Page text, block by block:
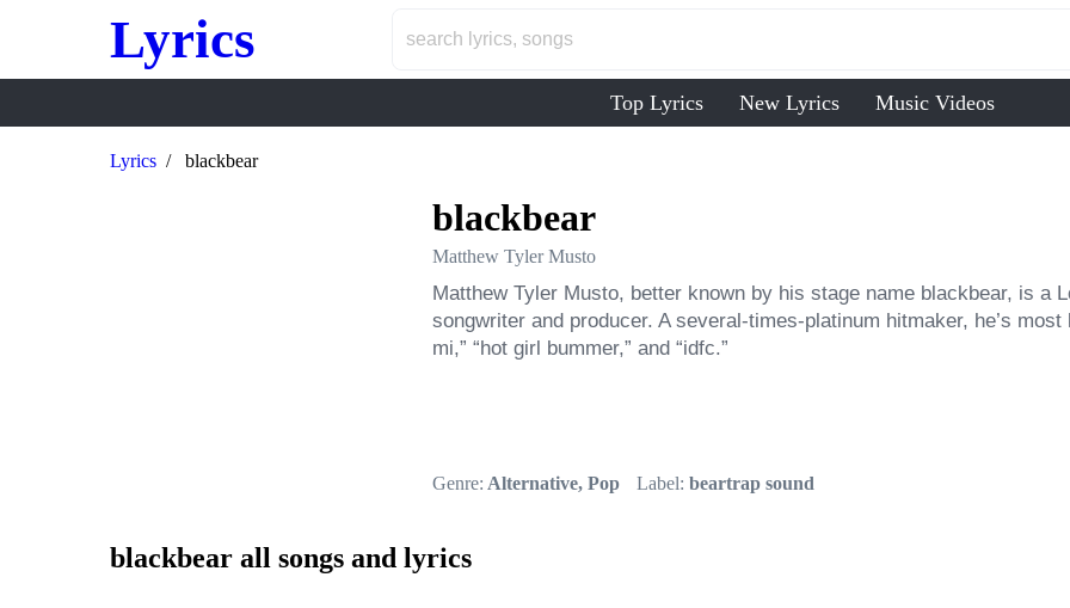
Lyrics
Top Lyrics New Lyrics Music Videos
Lyrics blackbear
blackbear
Matthew Tyler Musto
Matthew Tyler Musto, better known by his stage name blackbear, is a
songwriter and producer. A several-times-platinum hitmaker, he’s
mi,” “hot girl bummer,” and “idfc.”
Genre: Alternative, Pop Label: beartrap sound
blackbear all songs and lyrics